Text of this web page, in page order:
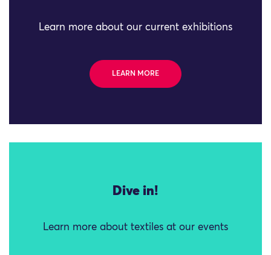
Learn more about our current exhibitions
LEARN MORE
Dive in!
Learn more about textiles at our events